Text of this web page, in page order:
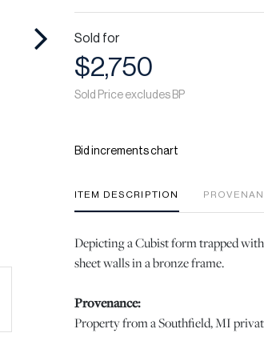
Sold for
$2,750
Sold Price excludes BP
Bid increments chart
ITEM DESCRIPTION
Depicting a Cubist form trapped
sheet walls in a bronze frame.
Provenance:
Property from a Southfield, MI